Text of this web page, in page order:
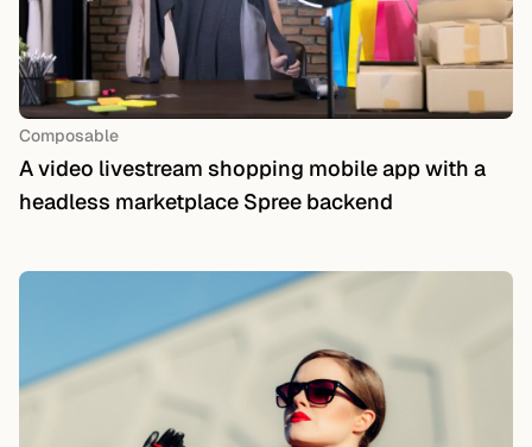
Composable
A video livestream shopping mobile app with a
headless marketplace Spree backend